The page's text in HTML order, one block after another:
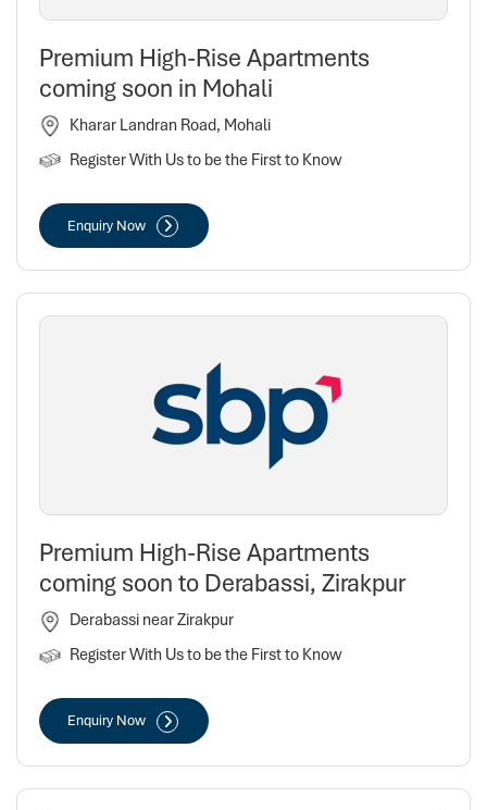
Premium High-Rise Apartments
coming soon in Mohali
Kharar Landran Road, Mohali
Register With Us to be the First to Know
Enquiry Now
Premium High-Rise Apartments
coming soon to Derabassi, Zirakpur
Derabassi near Zirakpur
Register With Us to be the First to Know
Enquiry Now